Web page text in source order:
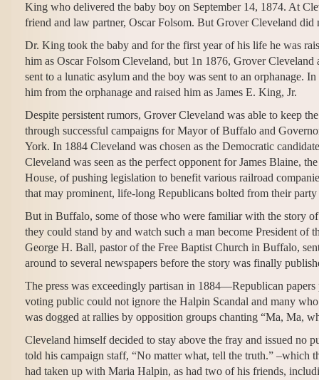
King who delivered the baby boy on September 14, 1874. At
friend and law partner, Oscar Folsom. But Grover Cleveland
Dr. King took the baby and for the first year of his life he was
him as Oscar Folsom Cleveland, but 1n 1876, Grover
sent to a lunatic asylum and the boy was sent to an
him from the orphanage and raised him as James E. King, Jr.
Despite persistent rumors, Grover Cleveland was able to keep
through successful campaigns for Mayor of Buffalo and
York. In 1884 Cleveland was chosen as the Democratic
Cleveland was seen as the perfect opponent for James Blaine,
House, of pushing legislation to benefit various railroad
that may prominent, life-long Republicans bolted from their
But in Buffalo, some of those who were familiar with the story
they could stand by and watch such a man become President
George H. Ball, pastor of the Free Baptist Church in Buffalo,
around to several newspapers before the story was finally
The press was exceedingly partisan in 1884—Republican
voting public could not ignore the Halpin Scandal and many
was dogged at rallies by opposition groups chanting “Ma, Ma,
Cleveland himself decided to stay above the fray and issued no
told his campaign staff, “No matter what, tell the truth.”
had taken up with Maria Halpin, as had two of his friends,